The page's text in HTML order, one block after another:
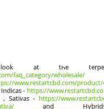
at tһe
faq_category/wholesale/
www.restartcbd.com/product/
- https://
, Sativas - https://
and